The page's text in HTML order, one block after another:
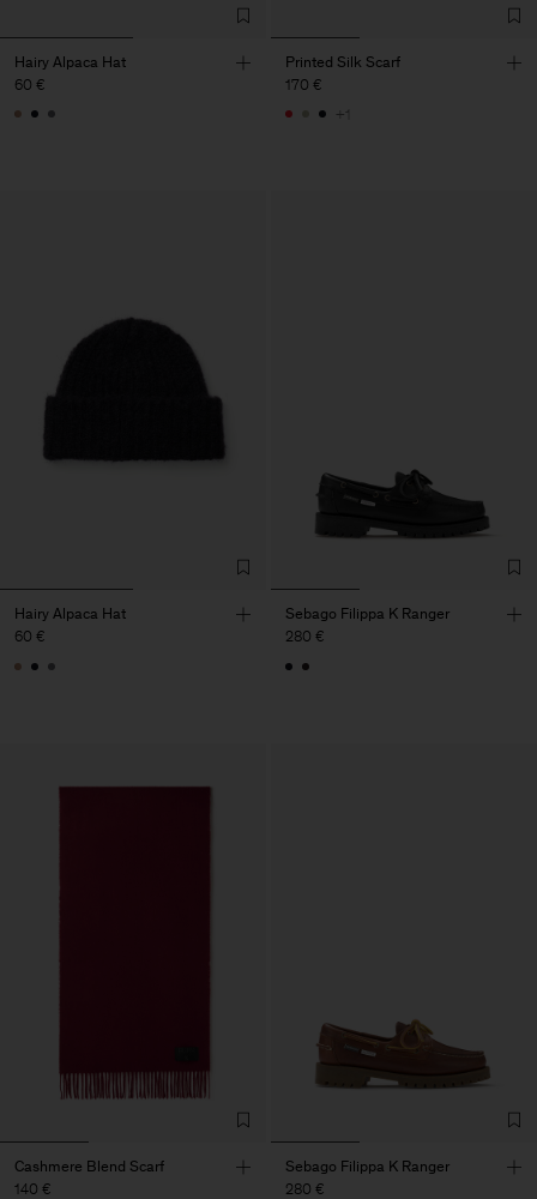
Hairy Alpaca Hat
60 €
Printed Silk Scarf
170 €
+1
Hairy Alpaca Hat
60 €
Sebago Filippa K Ranger
280 €
Cashmere Blend Scarf
140 €
Sebago Filippa K Ranger
280 €